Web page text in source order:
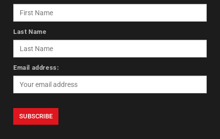
Last Name
Email address: